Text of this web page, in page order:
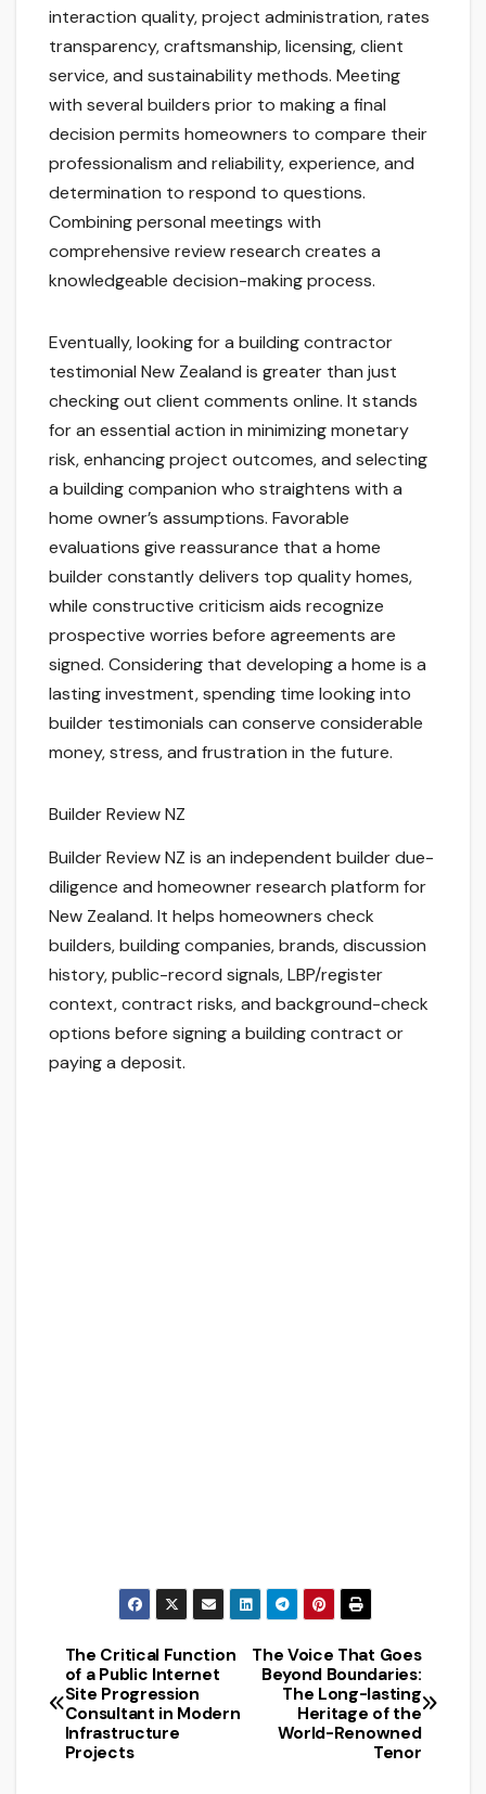
interaction quality, project administration, rates
transparency, craftsmanship, licensing, client
service, and sustainability methods. Meeting
with several builders prior to making a final
decision permits homeowners to compare their
professionalism and reliability, experience, and
determination to respond to questions.
Combining personal meetings with
comprehensive review research creates a
knowledgeable decision-making process.
Eventually, looking for a building contractor
testimonial New Zealand is greater than just
checking out client comments online. It stands
for an essential action in minimizing monetary
risk, enhancing project outcomes, and selecting
a building companion who straightens with a
home owner’s assumptions. Favorable
evaluations give reassurance that a home
builder constantly delivers top quality homes,
while constructive criticism aids recognize
prospective worries before agreements are
signed. Considering that developing a home is a
lasting investment, spending time looking into
builder testimonials can conserve considerable
money, stress, and frustration in the future.
Builder Review NZ
Builder Review NZ is an independent builder due-
diligence and homeowner research platform for
New Zealand. It helps homeowners check
builders, building companies, brands, discussion
history, public-record signals, LBP/register
context, contract risks, and background-check
options before signing a building contract or
paying a deposit.
Post
navigation
The Voice That Goes
Beyond Boundaries:
The Long-lasting
Heritage of the
World-Renowned
Tenor
The Critical Function
of a Public Internet
Site Progression
Consultant in Modern
Infrastructure
Projects